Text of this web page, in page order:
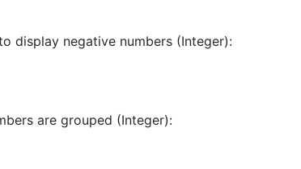
display negative numbers (Integer):
are grouped (Integer):